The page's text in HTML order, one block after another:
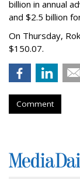
billion in annual
and $2.5 billion
On Thursday,
$150.07.
Comment